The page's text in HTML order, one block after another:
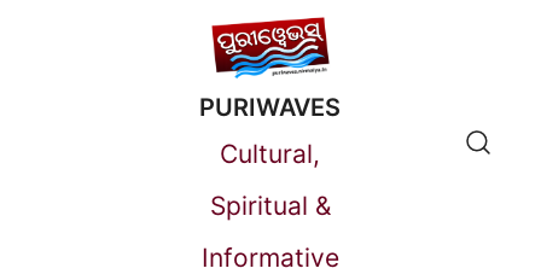
PURIWAVES
Cultural,
Spiritual &
Informative